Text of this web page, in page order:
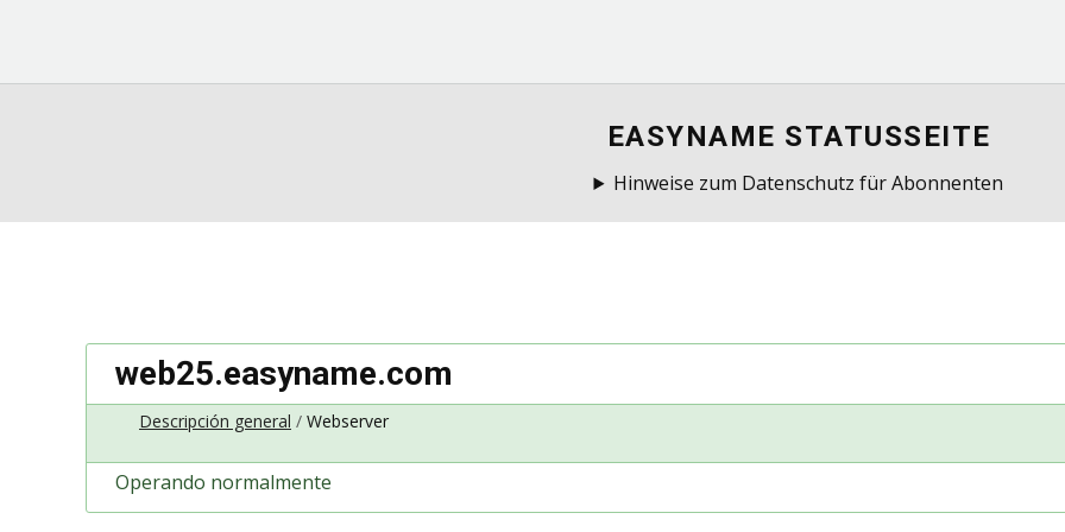
EASYNAME STATUSSEITE
Hinweise zum Datenschutz für Abonnenten
web25.easyname.com
Descripción general Webserver
Operando normalmente